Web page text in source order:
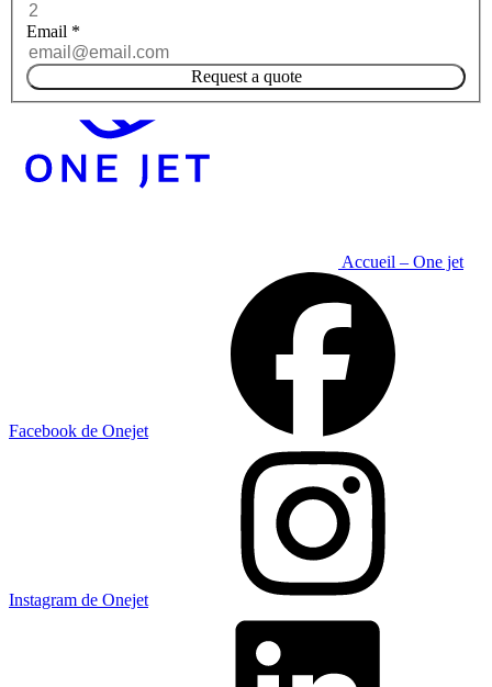
Email *
Request a quote
Accueil – One jet
Facebook de Onejet
Instagram de Onejet